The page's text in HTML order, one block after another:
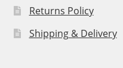
Returns Policy
Shipping & Delivery